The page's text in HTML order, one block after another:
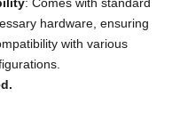
hardware, ensuring
with various